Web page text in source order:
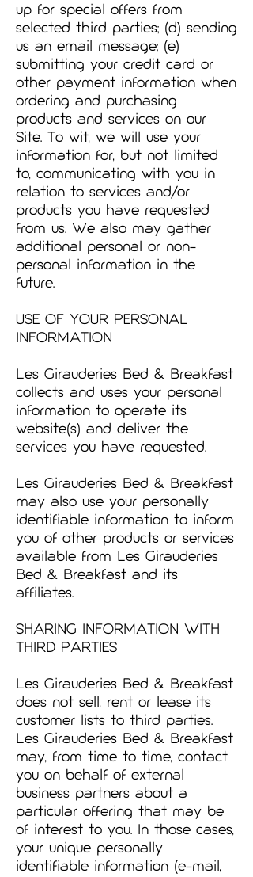
up for special offers from
selected third parties; (d) sending
us an email message; (e)
submitting your credit card or
other payment information when
ordering and purchasing
products and services on our
Site. To wit, we will use your
information for, but not limited
to, communicating with you in
relation to services and/or
products you have requested
from us. We also may gather
additional personal or non-
personal information in the
future.
USE OF YOUR PERSONAL
INFORMATION
Les Girauderies Bed & Breakfast
collects and uses your personal
information to operate its
website(s) and deliver the
services you have requested.
Les Girauderies Bed & Breakfast
may also use your personally
identifiable information to inform
you of other products or services
available from Les Girauderies
Bed & Breakfast and its
affiliates.
SHARING INFORMATION WITH
THIRD PARTIES
Les Girauderies Bed & Breakfast
does not sell, rent or lease its
customer lists to third parties.
Les Girauderies Bed & Breakfast
may, from time to time, contact
you on behalf of external
business partners about a
particular offering that may be
of interest to you. In those cases,
your unique personally
identifiable information (e-mail,